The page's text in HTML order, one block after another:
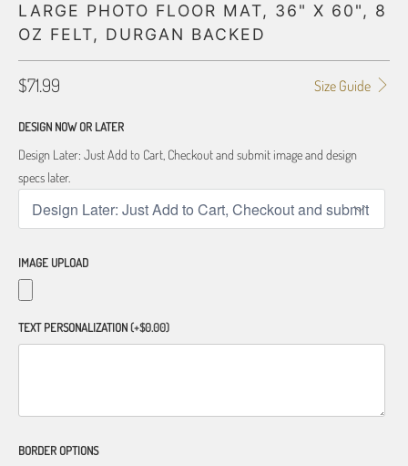
LARGE PHOTO FLOOR MAT, 36" X 60", 8
OZ FELT, DURGAN BACKED
Size Guide
$71.99
DESIGN NOW OR LATER
Design Later: Just Add to Cart, Checkout and submit image and design
specs later.
IMAGE UPLOAD
TEXT PERSONALIZATION(+$0.00)
BORDER OPTIONS